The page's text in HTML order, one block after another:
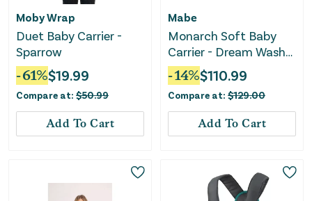
Moby Wrap
Duet Baby Carrier -
Sparrow
-61%$19.99
Compare at: $50.99
Add To Cart
Mabe
Monarch Soft Baby
Carrier - Dream Wash
Denim
-14%$110.99
Compare at: $129.00
Add To Cart